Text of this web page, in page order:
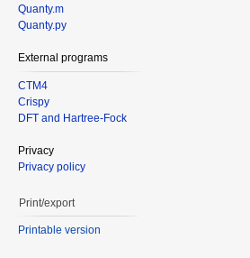
Quanty.m
Quanty.py
External programs
CTM4
Crispy
DFT and Hartree-Fock
Privacy
Privacy policy
Print/export
Printable version